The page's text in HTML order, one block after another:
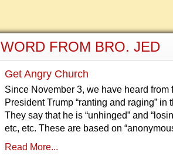
WORD FROM BRO. JED
Get Angry Church
Since November 3, we have heard from
President Trump “ranting and raging” in
They say that he is “unhinged” and
etc, etc. These are based on
Read More...